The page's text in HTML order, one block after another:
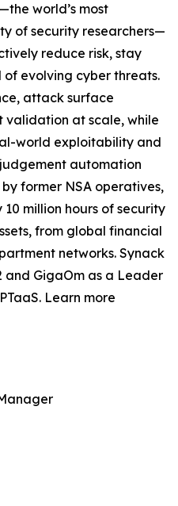
world’s most
of security researchers—
reduce risk, stay
evolving cyber threats.
attack surface
validation at scale, while
world exploitability and
automation
former NSA operatives,
million hours of security
from global financial
networks. Synack
and GigaOm as a Leader
Learn more